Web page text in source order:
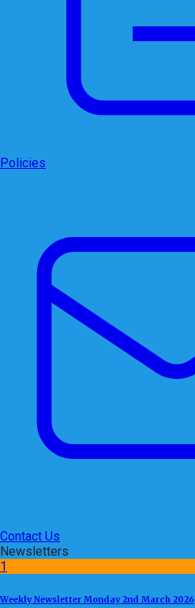
Policies
Contact Us
Newsletters
1
Weekly Newsletter Monday 2nd March 2026